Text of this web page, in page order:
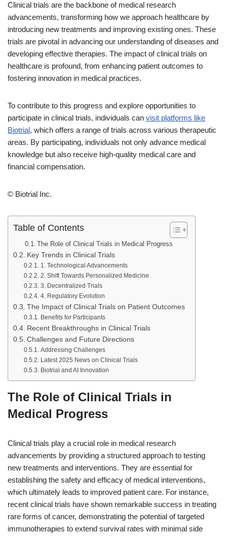
Clinical trials are the backbone of medical research
advancements, transforming how we approach healthcare by
introducing new treatments and improving existing ones. These
trials are pivotal in advancing our understanding of diseases and
developing effective therapies. The impact of clinical trials on
healthcare is profound, from enhancing patient outcomes to
fostering innovation in medical practices.
To contribute to this progress and explore opportunities to
participate in clinical trials, individuals can visit platforms like
Biotrial, which offers a range of trials across various therapeutic
areas. By participating, individuals not only advance medical
knowledge but also receive high-quality medical care and
financial compensation.
© Biotrial Inc.
Table of Contents
The Role of Clinical Trials in Medical Progress
Key Trends in Clinical Trials
1. Technological Advancements
2. Shift Towards Personalized Medicine
3. Decentralized Trials
4. Regulatory Evolution
The Impact of Clinical Trials on Patient Outcomes
Benefits for Participants
Recent Breakthroughs in Clinical Trials
Challenges and Future Directions
Addressing Challenges
Latest 2025 News on Clinical Trials
Biotrial and AI Innovation
The Role of Clinical Trials in
Medical Progress
Clinical trials play a crucial role in medical research
advancements by providing a structured approach to testing
new treatments and interventions. They are essential for
establishing the safety and efficacy of medical interventions,
which ultimately leads to improved patient care. For instance,
recent clinical trials have shown remarkable success in treating
rare forms of cancer, demonstrating the potential of targeted
immunotherapies to extend survival rates with minimal side